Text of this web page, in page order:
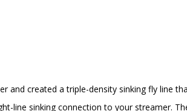
created a triple-density sinking fly line
line sinking connection to your streamer.